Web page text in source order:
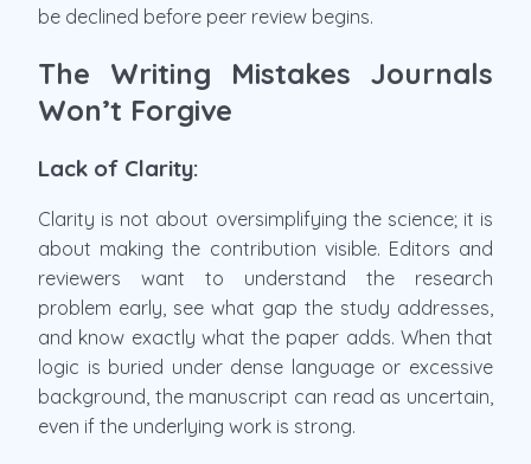
be declined before peer review begins.
The Writing Mistakes Journals
Won’t Forgive
Lack of Clarity:
Clarity is not about oversimplifying the science; it is
about making the contribution visible. Editors and
reviewers want to understand the research
problem early, see what gap the study addresses,
and know exactly what the paper adds. When that
logic is buried under dense language or excessive
background, the manuscript can read as uncertain,
even if the underlying work is strong.